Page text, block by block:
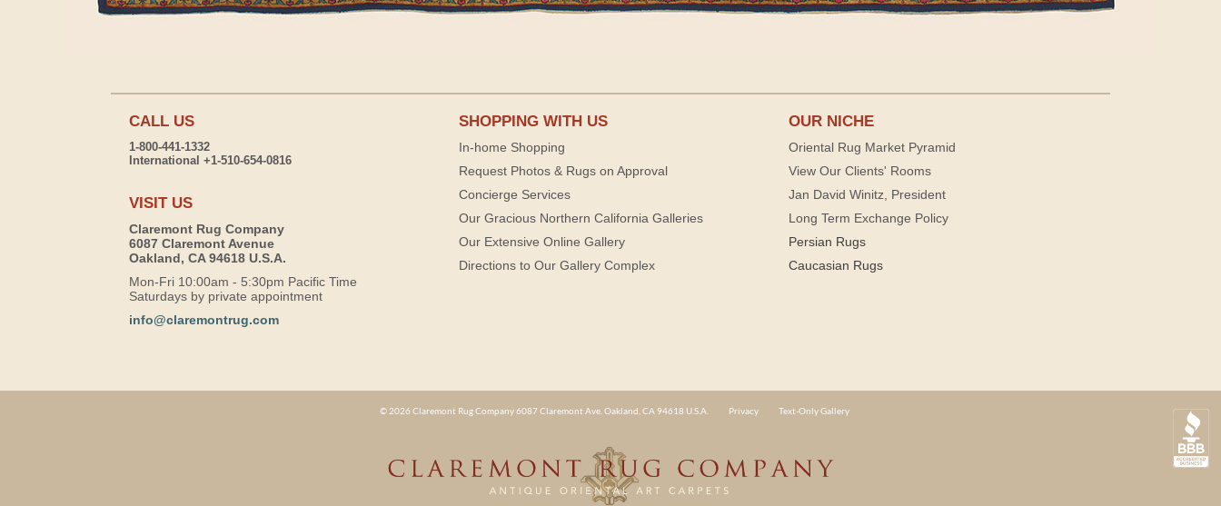
CALL US
1-800-441-1332
International +1-510-654-0816
VISIT US
Claremont Rug Company
6087 Claremont Avenue
Oakland, CA 94618 U.S.A.
Mon-Fri 10:00am - 5:30pm Pacific Time
Saturdays by private appointment
info@claremontrug.com
SHOPPING WITH US
In-home Shopping
Request Photos & Rugs on Approval
Concierge Services
Our Gracious Northern California Galleries
Our Extensive Online Gallery
Directions to Our Gallery Complex
OUR NICHE
Oriental Rug Market Pyramid
View Our Clients' Rooms
Jan David Winitz, President
Long Term Exchange Policy
Persian Rugs
Caucasian Rugs
© 2026 Claremont Rug Company 6087 Claremont Ave. Oakland, CA 94618 U.S.A. Privacy Text-Only Gallery